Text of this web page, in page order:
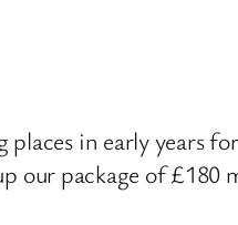
in early years
our package of